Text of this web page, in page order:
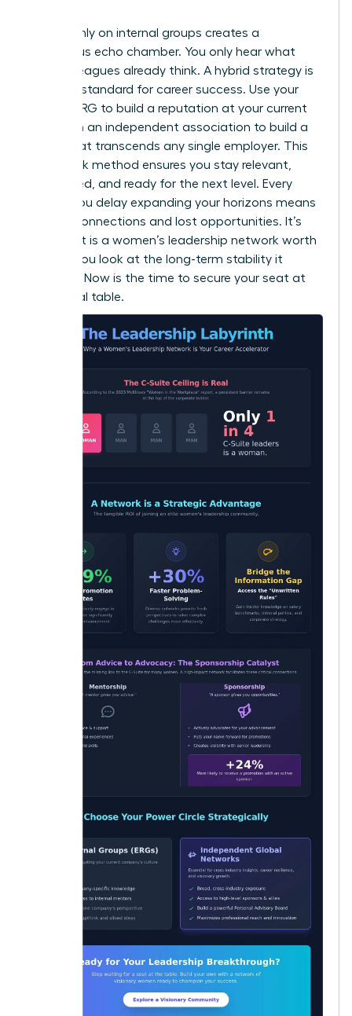
Relying only on internal groups creates a
dangerous echo chamber. You only hear what
your colleagues already think. A hybrid strategy is
the gold standard for career success. Use your
internal ERG to build a reputation at your current
desk. Join an independent association to build a
brand that transcends any single employer. This
dual-track method ensures you stay relevant,
connected, and ready for the next level. Every
month you delay expanding your horizons means
missed connections and lost opportunities. It’s
clear that is a women’s leadership network worth
it when you look at the long-term stability it
provides. Now is the time to secure your seat at
the global table.